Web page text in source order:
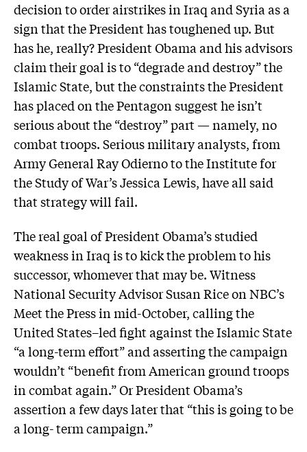
decision to order airstrikes in Iraq and Syria as a
sign that the President has toughened up. But
has he, really? President Obama and his advisors
claim their goal is to “degrade and destroy” the
Islamic State, but the constraints the President
has placed on the Pentagon suggest he isn’t
serious about the “destroy” part — namely, no
combat troops. Serious military analysts, from
Army General Ray Odierno to the Institute for
the Study of War’s Jessica Lewis, have all said
that strategy will fail.
The real goal of President Obama’s studied
weakness in Iraq is to kick the problem to his
successor, whomever that may be. Witness
National Security Advisor Susan Rice on NBC’s
Meet the Press in mid-October, calling the
United States–led fight against the Islamic State
“a long-term effort” and asserting the campaign
wouldn’t “benefit from American ground troops
in combat again.” Or President Obama’s
assertion a few days later that “this is going to be
a long- term campaign.”